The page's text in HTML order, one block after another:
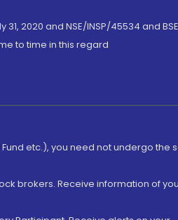
2020 and NSE/INSP/45534 and
to time in this regard
etc.), you need not undergo the
brokers. Receive information of